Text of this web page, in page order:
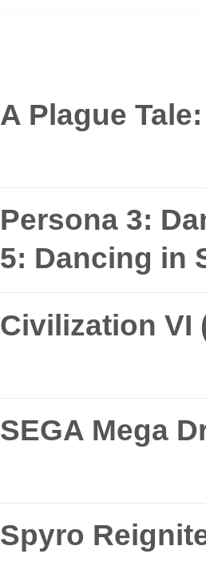
A Plague
Persona 3:
5: Dancing in
Civilization VI
SEGA Mega
Spyro